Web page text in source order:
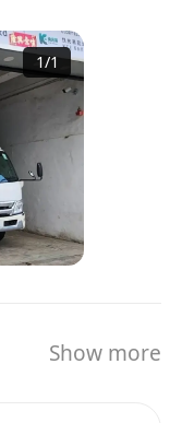
過去三十
模式，經已從
KCE的服務及
庫存管理，產
著客戶對KCE
保持創新及進
及海外客戶服
the retail and
1/1
Show more